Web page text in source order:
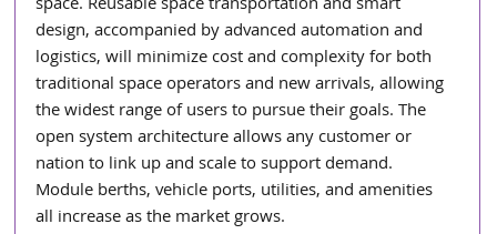
design, accompanied by advanced automation and
logistics, will minimize cost and complexity for both
traditional space operators and new arrivals, allowing
the widest range of users to pursue their goals. The
open system architecture allows any customer or
nation to link up and scale to support demand.
Module berths, vehicle ports, utilities, and amenities
all increase as the market grows.